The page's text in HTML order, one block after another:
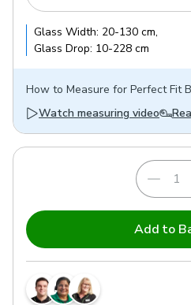
Glass Width: 20-130 cm,
Glass Drop: 10-228 cm
How to Measure for Perfect Fit
Watch measuring video
Add to